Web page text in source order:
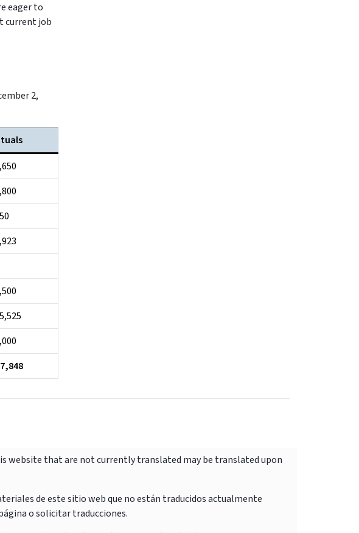
eager to
current job
2,
website that are not currently translated may be translated upon
de este sitio web que no están traducidos actualmente
o solicitar traducciones.